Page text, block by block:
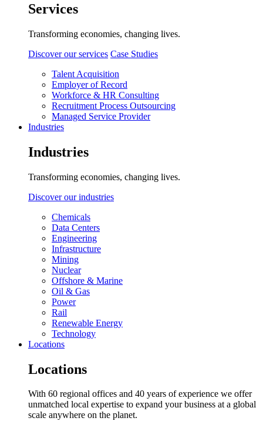
Services
Transforming economies, changing lives.
Discover our services Case Studies
Talent Acquisition
Employer of Record
Workforce & HR Consulting
Recruitment Process Outsourcing
Managed Service Provider
Industries
Industries
Transforming economies, changing lives.
Discover our industries
Chemicals
Data Centers
Engineering
Infrastructure
Mining
Nuclear
Offshore & Marine
Oil & Gas
Power
Rail
Renewable Energy
Technology
Locations
Locations
With 60 regional offices and 40 years of experience we offer
unmatched local expertise to expand your business at a global
scale anywhere on the planet.